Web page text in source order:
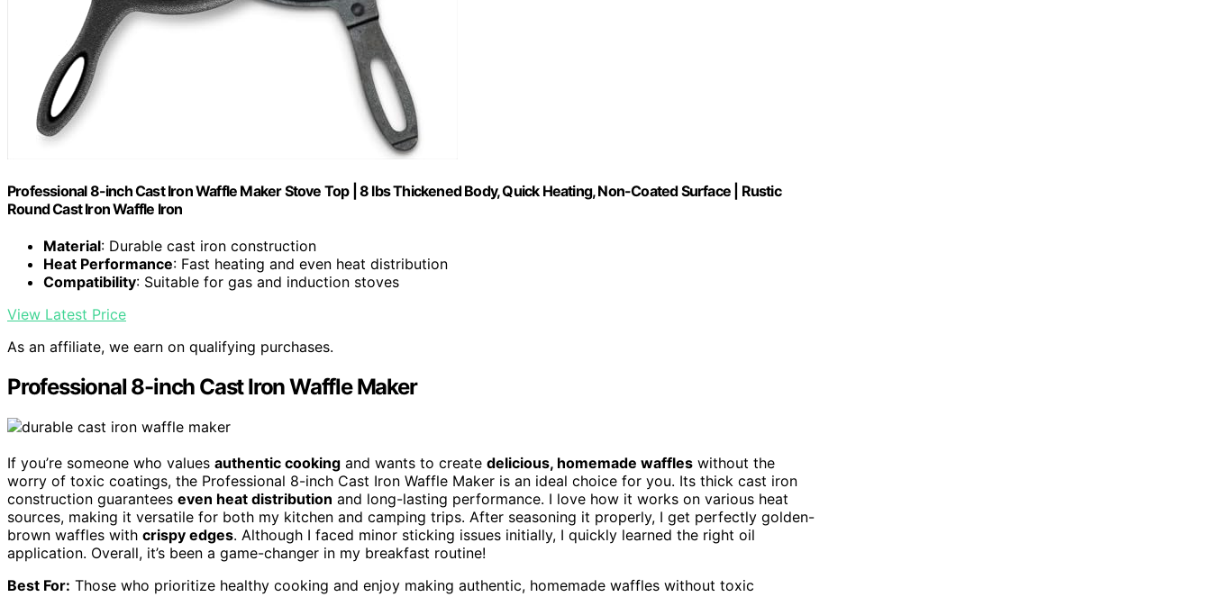
Professional 8-inch Cast Iron Waffle Maker Stove Top | 8 lbs Thickened Body, Quick Heating, Non-Coated Surface | Rustic
Round Cast Iron Waffle Iron
Material: Durable cast iron construction
Heat Performance: Fast heating and even heat distribution
Compatibility: Suitable for gas and induction stoves
View Latest Price
As an affiliate, we earn on qualifying purchases.
Professional 8-inch Cast Iron Waffle Maker
If you’re someone who values authentic cooking and wants to create delicious, homemade waffles without the
worry of toxic coatings, the Professional 8-inch Cast Iron Waffle Maker is an ideal choice for you. Its thick cast iron
construction guarantees even heat distribution and long-lasting performance. I love how it works on various heat
sources, making it versatile for both my kitchen and camping trips. After seasoning it properly, I get perfectly golden-
brown waffles with crispy edges. Although I faced minor sticking issues initially, I quickly learned the right oil
application. Overall, it’s been a game-changer in my breakfast routine!
Best For: Those who prioritize healthy cooking and enjoy making authentic, homemade waffles without toxic